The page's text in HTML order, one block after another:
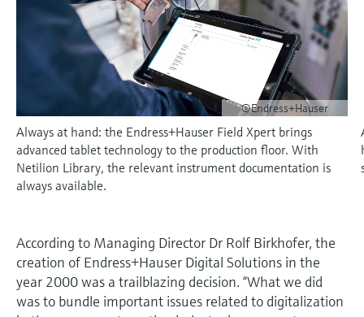
Optical analysis
Software
Product tools
Find products based on product
characteristics
Applicator
measurement
Shop all
Conductive level measurement
Float switch level measurement
Radiometric level measurement
Paddle switch level measurement
Servo level measurement
Electromechanical level
measurement
Microwave barrier level
Automatic water samplers
TOC, COD & SAC analyzers
ORP sensors & transmitters
Sludge level sensors & transmitters
Nutrient analyzers & sensors
Analyzers for hardness, iron & more
Process photometers
Temperature switches
Surface thermometers
Cable probes
Multipoint thermometers
Shop all
Energy managers & application
managers
Surge arresters
Shop all
Air quality measuring devices
Smoke detectors
Visual range measuring devices
Overheight detectors
Shop all
Netilion Device Viewer
Mining, Minerals & Metals
In focus for all industries
Sustainability solutions for
Transforming the process industry
through digitalization
Events & Training
Explore events, training, exhibitions or
Culture & values
Sustainability
Related companies
Endress+Hauser Optical Analysis
Endress+Hauser SICK
Event & Training finder
Job opportunities at
Endress+Hauser SICK
Job opportunities at Codewrights
©Endress+Hauser
Always at hand: the Endress+Hauser Field Xpert brings
advanced tablet technology to the production floor. With
Netilion Library, the relevant instrument documentation is
always available.
According to Managing Director Dr Rolf Birkhofer, the
creation of Endress+Hauser Digital Solutions in the
year 2000 was a trailblazing decision. “What we did
was to bundle important issues related to digitalization